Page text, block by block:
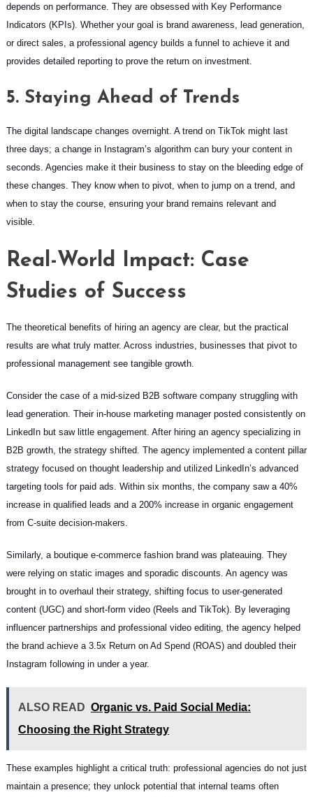
depends on performance. They are obsessed with Key Performance
Indicators (KPIs). Whether your goal is brand awareness, lead generation,
or direct sales, a professional agency builds a funnel to achieve it and
provides detailed reporting to prove the return on investment.
5. Staying Ahead of Trends
The digital landscape changes overnight. A trend on TikTok might last
three days; a change in Instagram’s algorithm can bury your content in
seconds. Agencies make it their business to stay on the bleeding edge of
these changes. They know when to pivot, when to jump on a trend, and
when to stay the course, ensuring your brand remains relevant and
visible.
Real-World Impact: Case
Studies of Success
The theoretical benefits of hiring an agency are clear, but the practical
results are what truly matter. Across industries, businesses that pivot to
professional management see tangible growth.
Consider the case of a mid-sized B2B software company struggling with
lead generation. Their in-house marketing manager posted consistently on
LinkedIn but saw little engagement. After hiring an agency specializing in
B2B growth, the strategy shifted. The agency implemented a content pillar
strategy focused on thought leadership and utilized LinkedIn’s advanced
targeting tools for paid ads. Within six months, the company saw a 40%
increase in qualified leads and a 200% increase in organic engagement
from C-suite decision-makers.
Similarly, a boutique e-commerce fashion brand was plateauing. They
were relying on static images and sporadic discounts. An agency was
brought in to overhaul their strategy, shifting focus to user-generated
content (UGC) and short-form video (Reels and TikTok). By leveraging
influencer partnerships and professional video editing, the agency helped
the brand achieve a 3.5x Return on Ad Spend (ROAS) and doubled their
Instagram following in under a year.
ALSO READ Organic vs. Paid Social Media:
Choosing the Right Strategy
These examples highlight a critical truth: professional agencies do not just
maintain a presence; they unlock potential that internal teams often